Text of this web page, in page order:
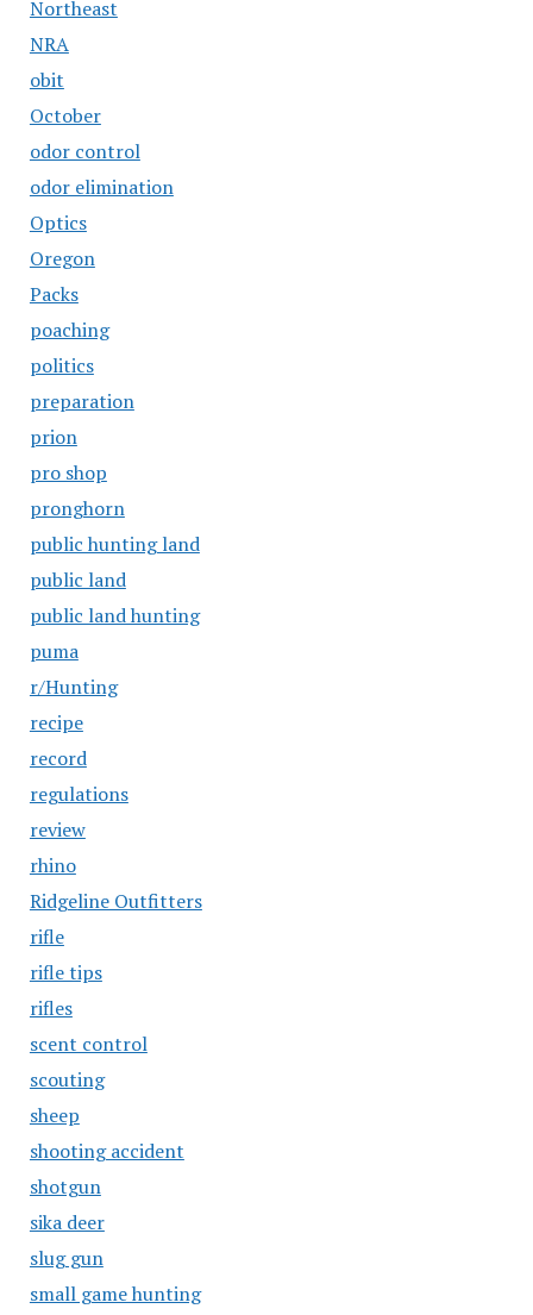
Northeast
NRA
obit
October
odor control
odor elimination
Optics
Oregon
Packs
poaching
politics
preparation
prion
pro shop
pronghorn
public hunting land
public land
public land hunting
puma
r/Hunting
recipe
record
regulations
review
rhino
Ridgeline Outfitters
rifle
rifle tips
rifles
scent control
scouting
sheep
shooting accident
shotgun
sika deer
slug gun
small game hunting